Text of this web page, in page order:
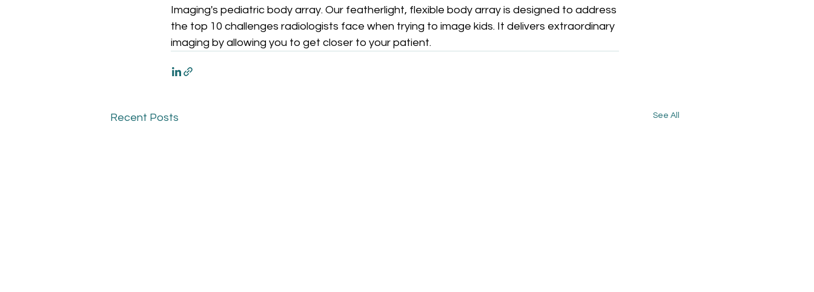
Imaging's pediatric body array. Our featherlight, flexible body array is designed to address
the top 10 challenges radiologists face when trying to image kids. It delivers extraordinary
imaging by allowing you to get closer to your patient.
Recent Posts See All